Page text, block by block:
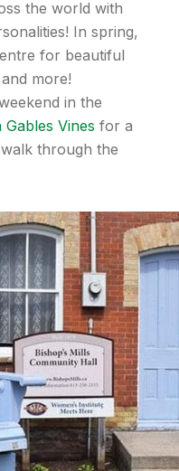
the world with
In spring,
for beautiful
more!
in the
Gables Vines for a
through the